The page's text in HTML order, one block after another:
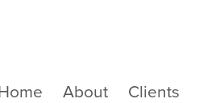
About Clients